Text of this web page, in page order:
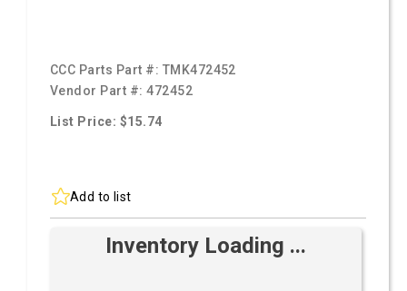
CCC Parts Part #: TMK472452
Vendor Part #:472452
List Price: $15.74
Add to list
Inventory Loading ...